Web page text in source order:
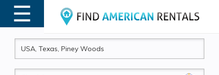
☰
MENU
CheckIn